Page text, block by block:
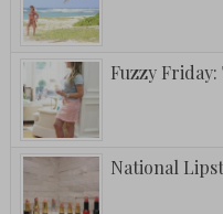
Fuzzy
National